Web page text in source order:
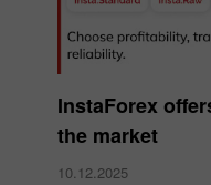
InstaForex
the market
10.12.2025